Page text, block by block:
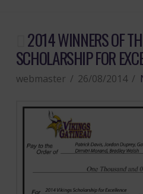
2014 WINNERS OF
SCHOLARSHIP FOR
webmaster 26/08/2014